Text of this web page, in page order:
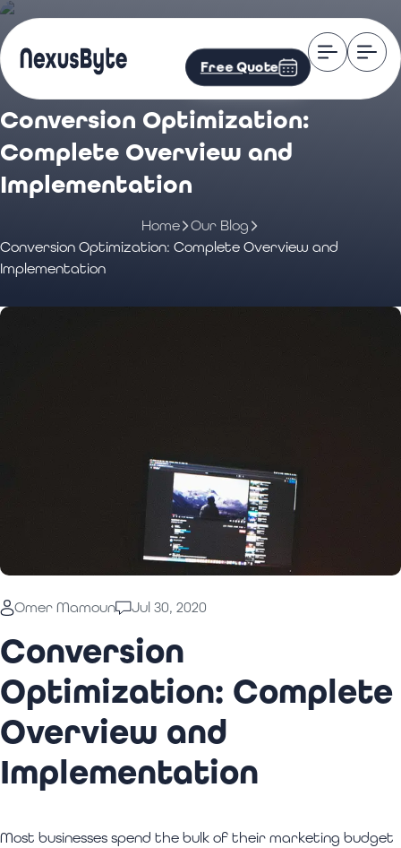
Free Quote
Conversion Optimization:
Complete Overview and
Implementation
Home
Our Blog
Conversion Optimization: Complete Overview and
Implementation
Omer Mamoun Jul 30, 2020
Conversion
Optimization: Complete
Overview and
Implementation
Most businesses spend the bulk of their marketing budget